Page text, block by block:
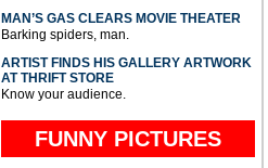
MAN’S GAS CLEARS MOVIE THEATER
Barking spiders, man.
ARTIST FINDS HIS GALLERY ARTWORK
AT THRIFT STORE
Know your audience.
FUNNY PICTURES